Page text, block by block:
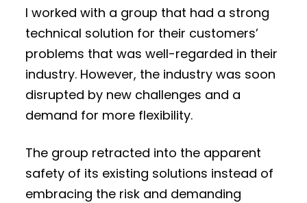
I worked with a group that had a strong
technical solution for their customers’
problems that was well-regarded in their
industry. However, the industry was soon
disrupted by new challenges and a
demand for more flexibility.
The group retracted into the apparent
safety of its existing solutions instead of
embracing the risk and demanding